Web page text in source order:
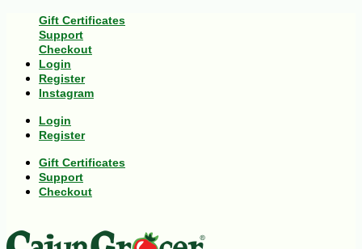
Gift Certificates
Support
Checkout
Login
Register
Instagram
Login
Register
Gift Certificates
Support
Checkout